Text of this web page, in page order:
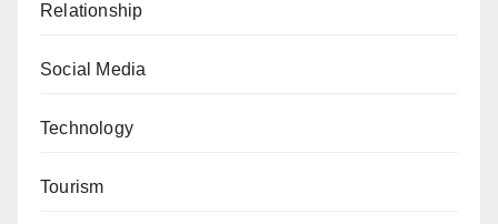
Relationship
Social Media
Technology
Tourism